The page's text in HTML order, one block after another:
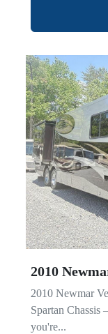
2010
2010 Newmar
Spartan
you're...